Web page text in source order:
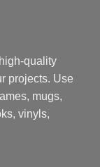
quality
projects. Use
mugs,
vinyls,